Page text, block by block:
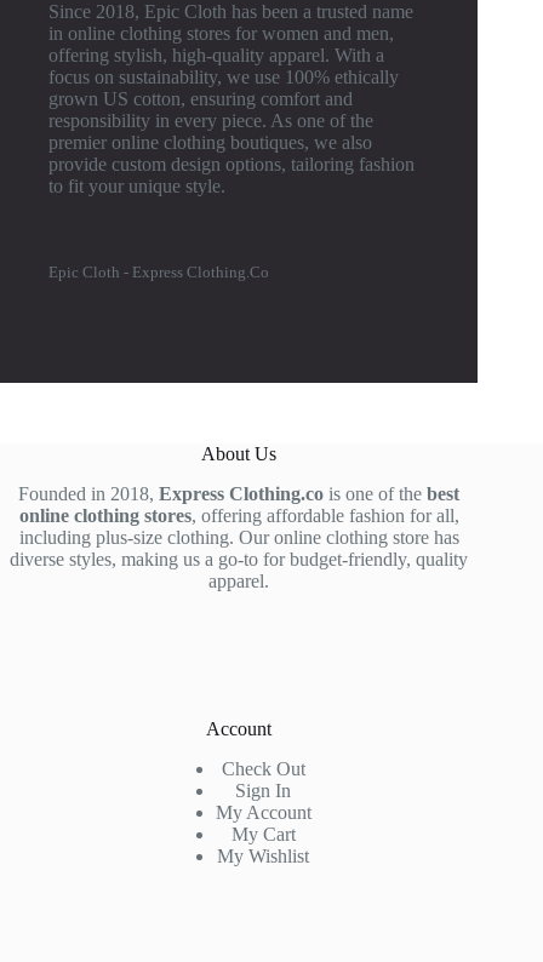
Since 2018, Epic Cloth has been a trusted name
in online clothing stores for women and men,
offering stylish, high-quality apparel. With a
focus on sustainability, we use 100% ethically
grown US cotton, ensuring comfort and
responsibility in every piece. As one of the
premier online clothing boutiques, we also
provide custom design options, tailoring fashion
to fit your unique style.
Epic Cloth - Express Clothing.Co
About Us
Founded in 2018,Express Clothing.co is one of thebest
online clothing stores, offering affordable fashion for all,
including plus-size clothing. Our online clothing store has
diverse styles, making us a go-to for budget-friendly, quality
apparel.
Account
Check Out
Sign In
My Account
My Cart
My Wishlist